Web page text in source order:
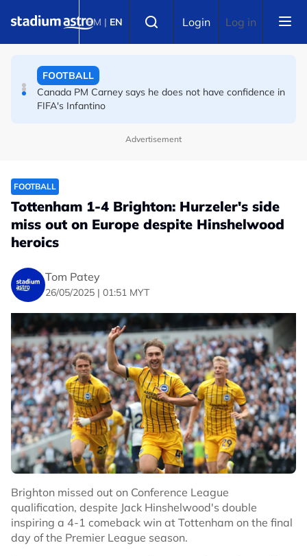
BM | EN Login Log in
Infantino and FIFA present united front after crisis
FOOTBALL
Canada PM Carney says he does not have confidence in
FIFA's Infantino
Advertisement
FOOTBALL
Tottenham 1-4 Brighton: Hurzeler's side
miss out on Europe despite Hinshelwood
heroics
Tom Patey
26/05/2025 | 01:51 MYT
Brighton missed out on Conference League
qualification, despite Jack Hinshelwood's double
inspiring a 4-1 comeback win at Tottenham on the final
day of the Premier League season.